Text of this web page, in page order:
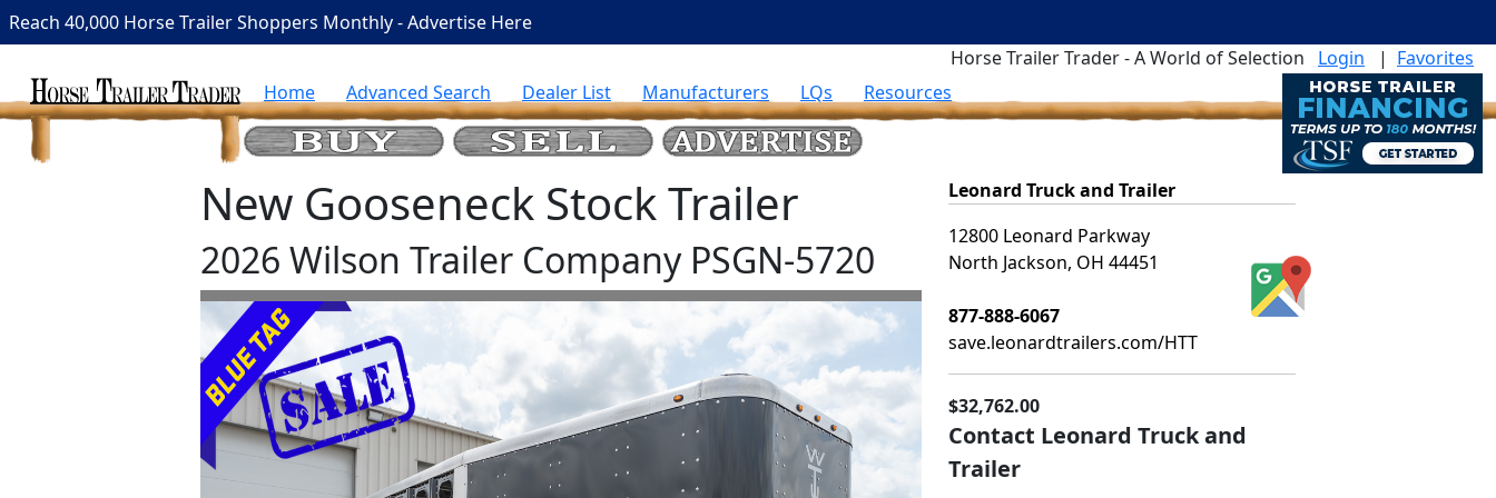
Reach 40,000 Horse Trailer Shoppers Monthly - Advertise Here
Horse Trailer Trader - A World of Selection
Login | Favorites
Home
Advanced Search Dealer List Manufacturers LQs Resources
New Gooseneck Stock Trailer
2026 Wilson Trailer Company PSGN-5720
Leonard Truck and Trailer
12800 Leonard Parkway
North Jackson, OH 44451
877-888-6067
save.leonardtrailers.com/HTT
$32,762.00
Contact Leonard Truck and
Trailer